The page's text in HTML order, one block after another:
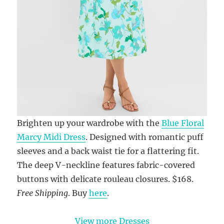
Brighten up your wardrobe with theBlue Floral
Marcy Midi Dress. Designed with romantic puff
sleeves and a back waist tie for a flattering fit.
The deep V-neckline features fabric-covered
buttons with delicate rouleau closures. $168.
Free Shipping. Buyhere.
View more Dresses